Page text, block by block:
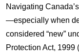
Navigating
—especially when
considered “new”
Protection Act, 1999